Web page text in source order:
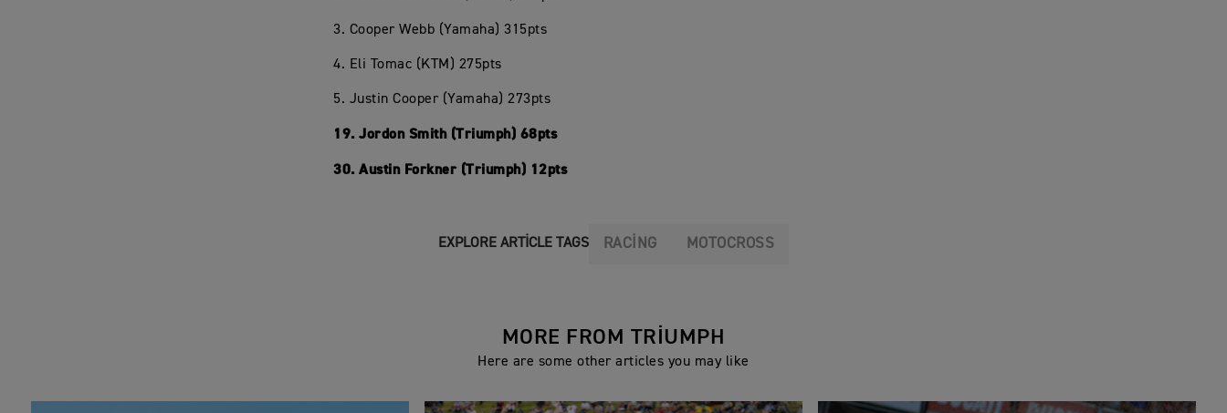
3. Cooper Webb (Yamaha) 315pts
4. Eli Tomac (KTM) 275pts
5. Justin Cooper (Yamaha) 273pts
19. Jordon Smith (Triumph) 68pts
30. Austin Forkner (Triumph) 12pts
EXPLORE ARTICLE TAGS RACING MOTOCROSS
MORE FROM TRIUMPH
Here are some other articles you may like